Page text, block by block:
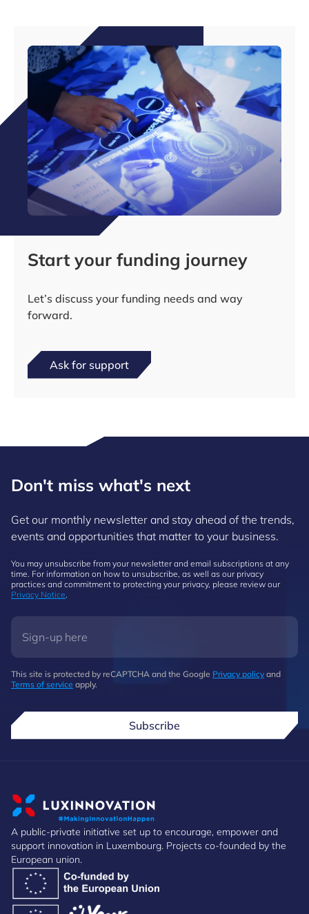
Start your funding journey
Let’s discuss your funding needs and way
forward.
Ask for support
Don't miss what's next
Get our monthly newsletter and stay ahead of the trends,
events and opportunities that matter to your business.
You may unsubscribe from your newsletter and email subscriptions at any
time. For information on how to unsubscribe, as well as our privacy
practices and commitment to protecting your privacy, please review our
Privacy Notice
This site is protected by reCAPTCHA and the Google Privacy policy and
Terms of service apply.
Subscribe
A public-private initiative set up to encourage, empower and
support innovation in Luxembourg. Projects co-founded by the
European union.